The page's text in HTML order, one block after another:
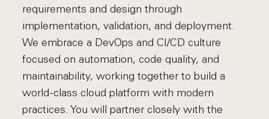
requirements and design through
implementation, validation, and deployment.
We embrace a DevOps and CI/CD culture
focused on automation, code quality, and
maintainability, working together to build a
world-class cloud platform with modern
practices. You will partner closely with the